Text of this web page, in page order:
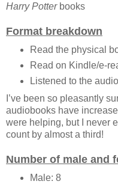
Harry Potterbooks
Format breakdown
Read the physical
Read on Kindle/e-
Listened to the
I’ve been so pleasantly
audiobooks have
were helping, but I never
count by almost a third!
Number of male and
Male: 8